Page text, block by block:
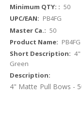
More
Information
50
PB4FG
50
4"
Green
4" Matte Pull Bows -